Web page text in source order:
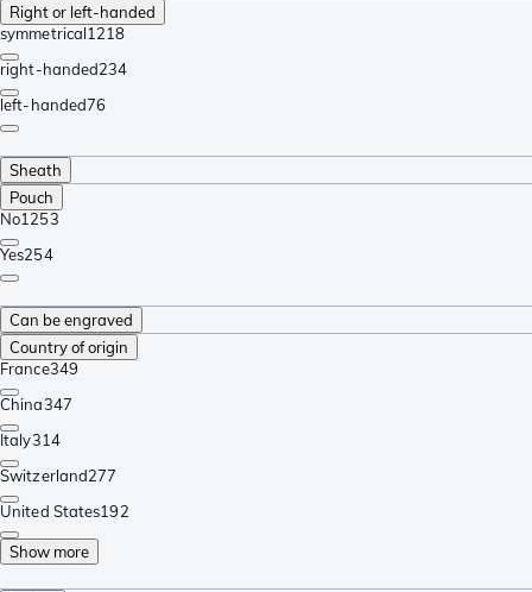
Right or left-handed
symmetrical1218
right-handed234
left-handed76
Sheath
Pouch
No1253
Yes254
Can be engraved
Country of origin
France349
China347
Italy314
Switzerland277
United States192
Show more